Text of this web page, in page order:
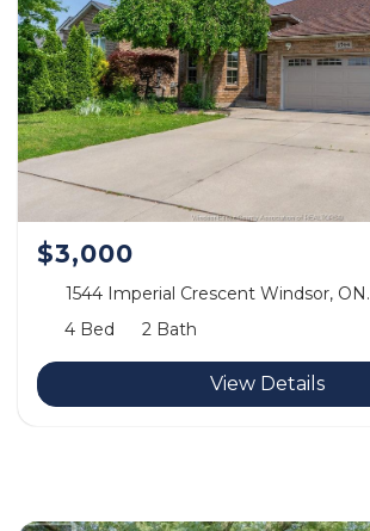
$3,000
1544 Imperial Crescent Windsor, ON.
4 Bed
2 Bath
View Details